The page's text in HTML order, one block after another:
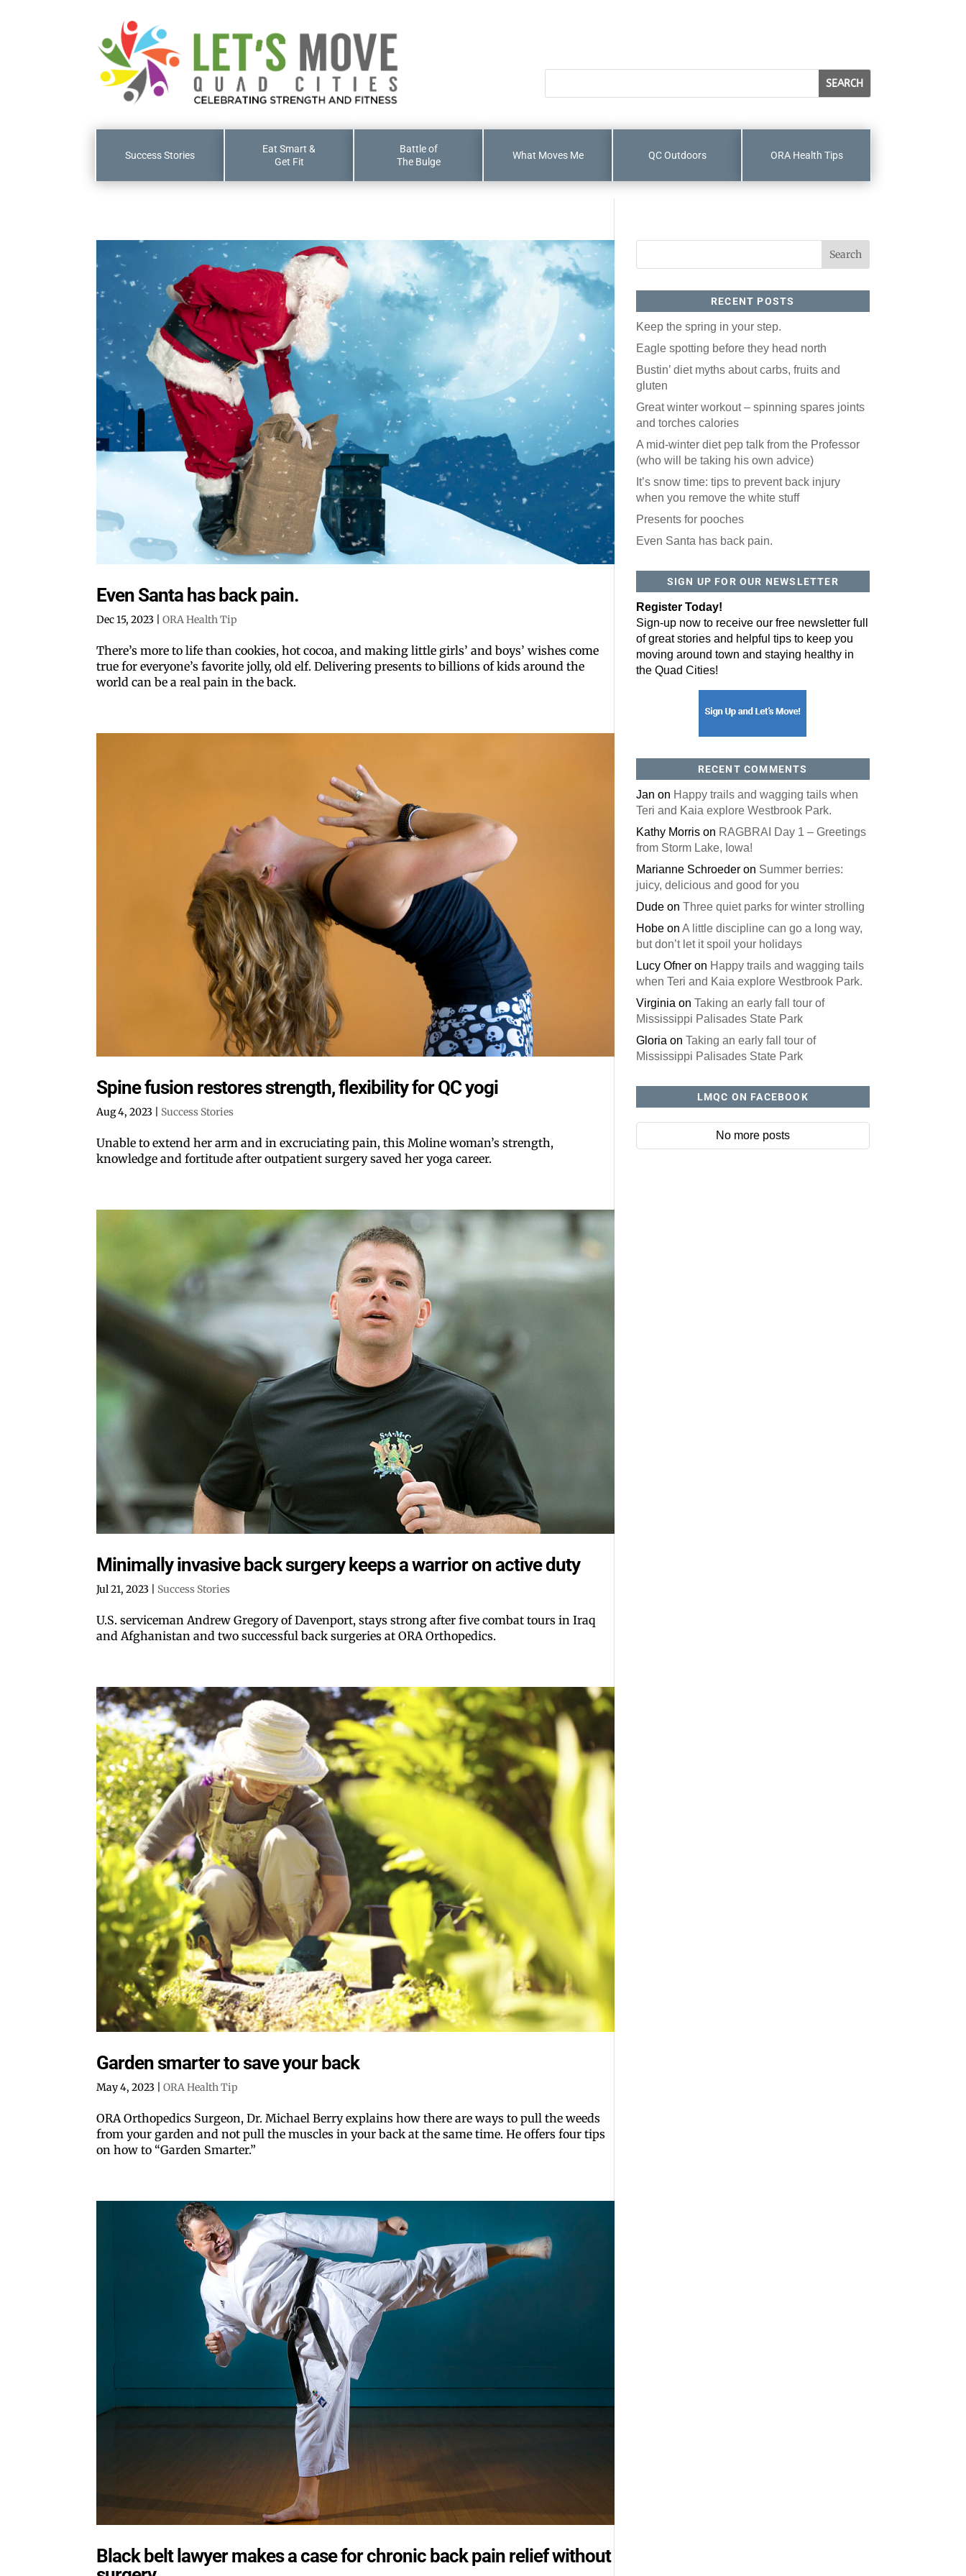
Success Stories
Eat Smart &
Get Fit
Battle of
The Bulge
What Moves Me QC Outdoors ORA Health Tips
Even Santa has back pain.
Dec 15, 2023 |ORA Health Tip
There’s more to life than cookies, hot cocoa, and making little girls’ and boys’ wishes come
true for everyone’s favorite jolly, old elf. Delivering presents to billions of kids around the
world can be a real pain in the back.
Spine fusion restores strength, flexibility for QC yogi
Aug 4, 2023 Success Stories
Unable to extend her arm and in excruciating pain, this Moline woman’s strength,
knowledge and fortitude after outpatient surgery saved her yoga career.
Minimally invasive back surgery keeps a warrior on active duty
Jul 21, 2023 Success Stories
U.S. serviceman Andrew Gregory of Davenport, stays strong after five combat tours in Iraq
and Afghanistan and two successful back surgeries at ORA Orthopedics.
Garden smarter to save your back
May 4, 2023 |ORA Health Tip
ORA Orthopedics Surgeon, Dr. Michael Berry explains how there are ways to pull the weeds
from your garden and not pull the muscles in your back at the same time. He offers four tips
on how to “Garden Smarter.”
Black belt lawyer makes a case for chronic back pain relief without
RECENT POSTS
Keep the spring in your step.
Eagle spotting before they head north
Bustin’ diet myths about carbs, fruits and
gluten
Great winter workout – spinning spares joints
and torches calories
A mid-winter diet pep talk from the Professor
(who will be taking his own advice)
It’s snow time: tips to prevent back injury
when you remove the white stuff
Presents for pooches
Even Santa has back pain.
SIGN UP FOR OUR NEWSLETTER
Register Today!
Sign-up now to receive our free newsletter full
of great stories and helpful tips to keep you
moving around town and staying healthy in
the Quad Cities!
RECENT COMMENTS
Jan on Happy trails and wagging tails when
Teri and Kaia explore Westbrook Park.
Kathy Morrison RAGBRAI Day 1 – Greetings
from Storm Lake, Iowa!
Marianne Schroederon Summer berries:
juicy, delicious and good for you
Dudeon Three quiet parks for winter strolling
Hobeon A little discipline can go a long way,
but don’t let it spoil your holidays
Lucy Ofneron Happy trails and wagging tails
when Teri and Kaia explore Westbrook Park.
Virginia on Taking an early fall tour of
Mississippi Palisades State Park
Gloria on Taking an early fall tour of
Mississippi Palisades State Park
LMQC ON FACEBOOK
No more posts
Like our website? You'll love our newsletter.
All you have to do is fill out this form to receive our free newsletter in your email
inbox. Each issue features local stories, useful tips and more. It's your move!